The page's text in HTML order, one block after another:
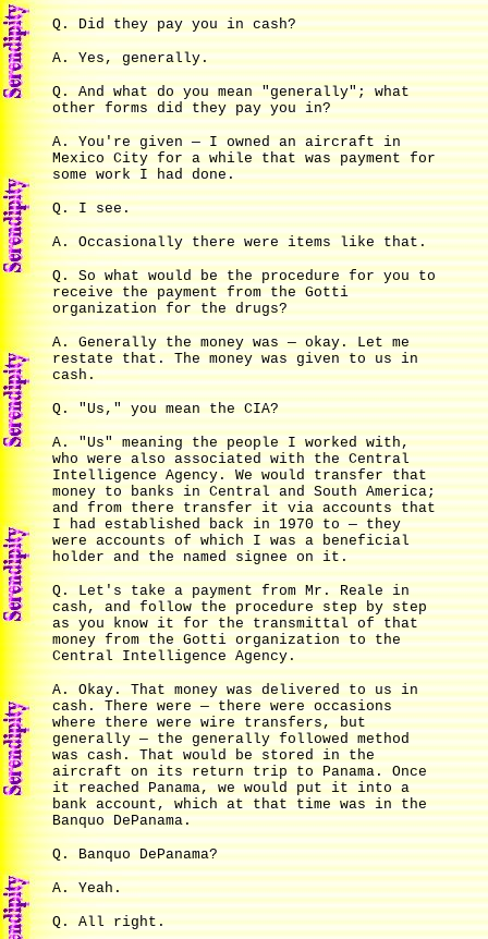
Q. Did they pay you in cash?
A. Yes, generally.
Q. And what do you mean "generally"; what
other forms did they pay you in?
A. You're given — I owned an aircraft in
Mexico City for a while that was payment for
some work I had done.
Q. I see.
A. Occasionally there were items like that.
Q. So what would be the procedure for you to
receive the payment from the Gotti
organization for the drugs?
A. Generally the money was — okay. Let me
restate that. The money was given to us in
cash.
Q. "Us," you mean the CIA?
A. "Us" meaning the people I worked with,
who were also associated with the Central
Intelligence Agency. We would transfer that
money to banks in Central and South America;
and from there transfer it via accounts that
I had established back in 1970 to — they
were accounts of which I was a beneficial
holder and the named signee on it.
Q. Let's take a payment from Mr. Reale in
cash, and follow the procedure step by step
as you know it for the transmittal of that
money from the Gotti organization to the
Central Intelligence Agency.
A. Okay. That money was delivered to us in
cash. There were — there were occasions
where there were wire transfers, but
generally — the generally followed method
was cash. That would be stored in the
aircraft on its return trip to Panama. Once
it reached Panama, we would put it into a
bank account, which at that time was in the
Banquo DePanama.
Q. Banquo DePanama?
A. Yeah.
Q. All right.